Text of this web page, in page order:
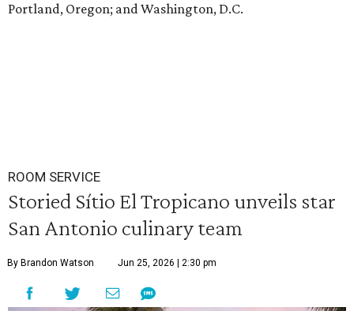
Portland, Oregon; and Washington, D.C.
ROOM SERVICE
Storied Sítio El Tropicano unveils star
San Antonio culinary team
By Brandon Watson Jun 25, 2026 | 2:30 pm